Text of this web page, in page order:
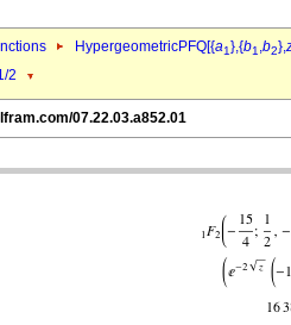
HypergeometricPFQ[{a1},{b1,b2},
2
07.22.03.a852.01